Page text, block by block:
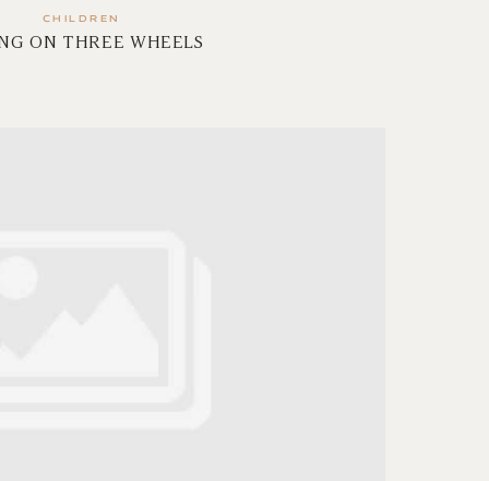
CHILDREN
ON THREE WHEELS